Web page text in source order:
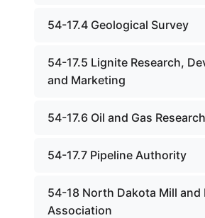
54-17.4 Geological Survey
54-17.5 Lignite Research,
and Marketing
54-17.6 Oil and Gas
54-17.7 Pipeline Authority
54-18 North Dakota Mill and
Association